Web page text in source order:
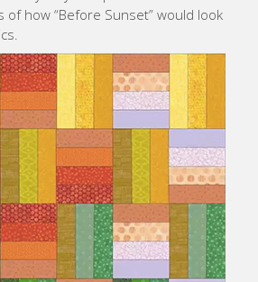
of how “Before Sunset” would look